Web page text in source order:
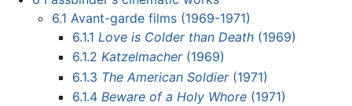
6.1 Avant-garde films (1969-1971)
6.1.1 Love is Colder than Death (1969)
6.1.2 Katzelmacher (1969)
6.1.3 The American Soldier (1971)
6.1.4 Beware of a Holy Whore (1971)